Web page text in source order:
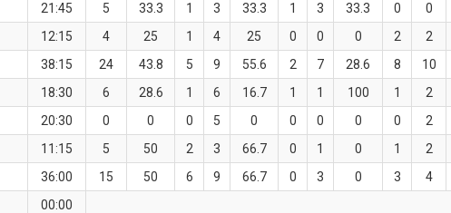
21:45 5 33.3 1 3 33.3 1 3 33.3 0 0
12:15 4 25 1 4 25 0 0 0 2 2
38:15 24 43.8 5 9 55.6 2 7 28.6 8 10
18:30 6 28.6 1 6 16.7 1 1 100 1 2
20:30 0 0 0 5 0 0 0 0 0 2
11:15 5 50 2 3 66.7 0 1 0 1 2
36:00 15 50 6 9 66.7 0 3 0 3 4
00:00